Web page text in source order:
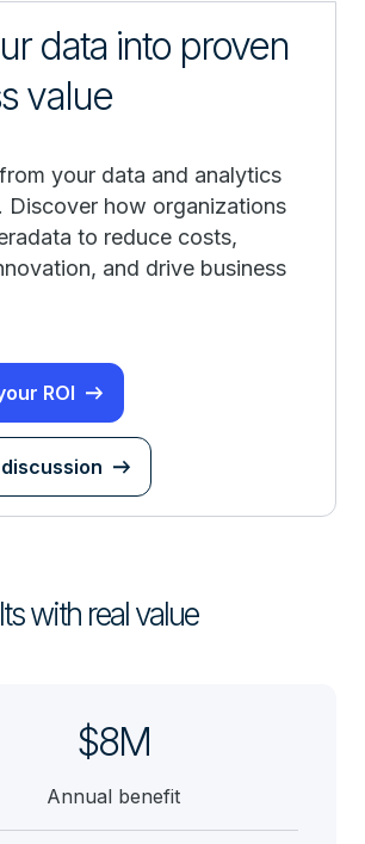
data into proven
value
your data and analytics
Discover how organizations
to reduce costs,
and drive business
ROI
with real value
$8M
Annual benefit